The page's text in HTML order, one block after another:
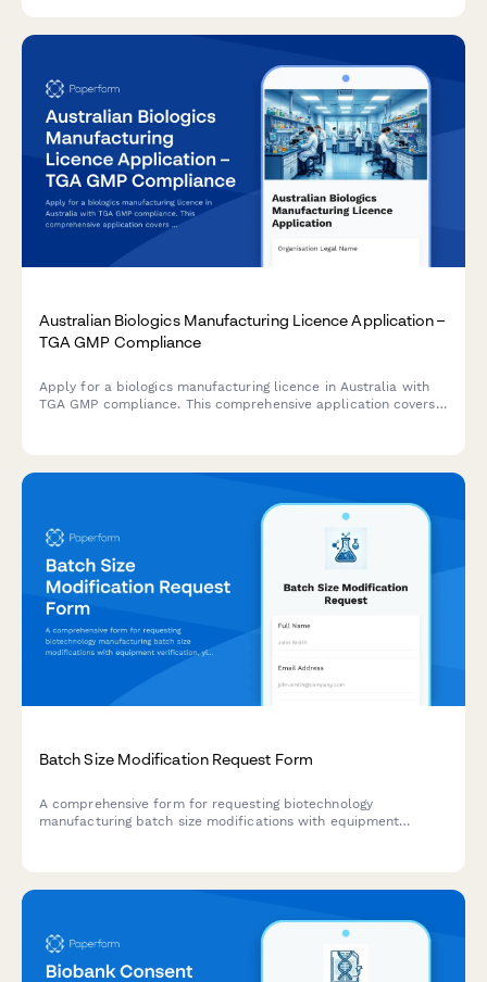
Australian Biologics Manufacturing Licence Application –
TGA GMP Compliance
Apply for a biologics manufacturing licence in Australia with
TGA GMP compliance. This comprehensive application covers
Batch Size Modification Request Form
A comprehensive form for requesting biotechnology
manufacturing batch size modifications with equipment